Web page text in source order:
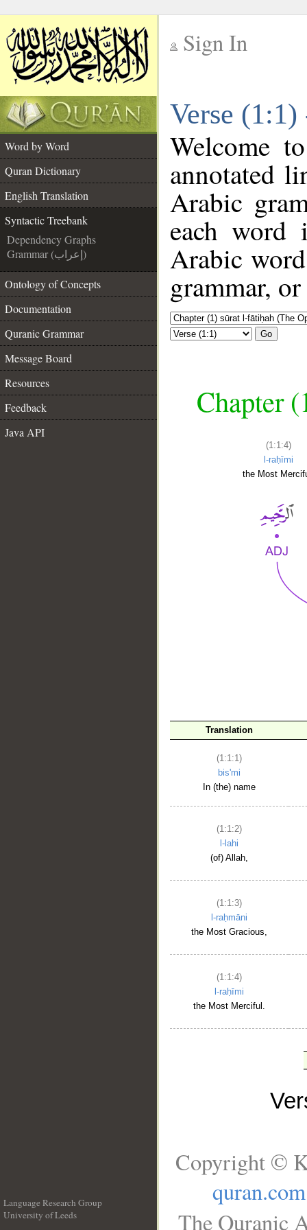
Sign In
Verse
Word by Word
Quran Dictionary
English Translation
Syntactic Treebank
Dependency Graphs
Grammar (إعراب)
Ontology of Concepts
Documentation
Quranic Grammar
Message Board
Resources
Feedback
Java API
Welcome
annotated
Arabic
each
Arabic
grammar,
Go
Chapter
(1:1:4)
l-raḥīmi
the Most
Translation
(1:1:1)
bis'mi
In (the) name
(1:1:2)
l-lahi
(of) Allah,
(1:1:3)
l-raḥmāni
the Most Gracious,
(1:1:4)
l-raḥīmi
the Most Merciful.
Language Research Group
University of Leeds
Copyright ©
quran.com
The Quranic